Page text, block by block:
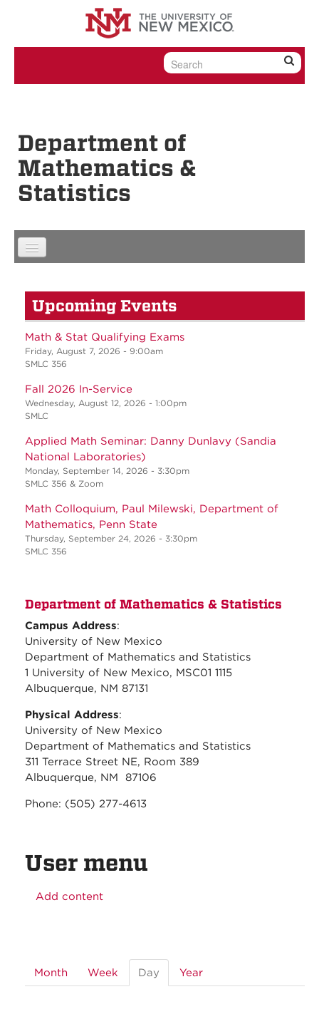
Skip to content
Skip to navigation
Department of
Mathematics &
Statistics
Upcoming Events
Math & Stat Qualifying Exams
Friday, August 7, 2026 - 9:00am
SMLC 356
Fall 2026 In-Service
Wednesday, August 12, 2026 - 1:00pm
SMLC
Applied Math Seminar: Danny Dunlavy (Sandia
National Laboratories)
Monday, September 14, 2026 - 3:30pm
SMLC 356 & Zoom
Math Colloquium, Paul Milewski, Department of
Mathematics, Penn State
Thursday, September 24, 2026 - 3:30pm
SMLC 356
Department of Mathematics & Statistics
Campus Address:
University of New Mexico
Department of Mathematics and Statistics
1 University of New Mexico, MSC01 1115
Albuquerque, NM 87131
Physical Address:
University of New Mexico
Department of Mathematics and Statistics
311 Terrace Street NE, Room 389
Albuquerque, NM 87106
Phone: (505) 277-4613
User menu
Add content
Month Week Day (active
tab)
Year